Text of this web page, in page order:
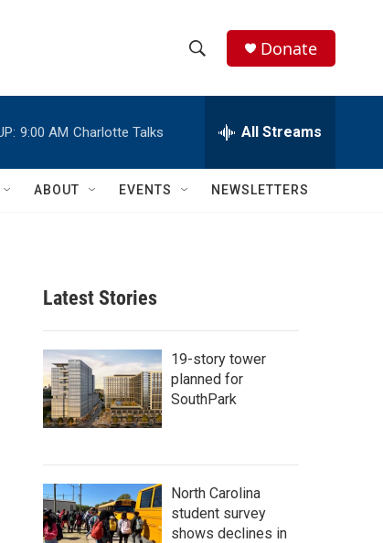
h
w
c
h
e
h
Q
Donate
9:00 AM Charlotte Talks All Streams
ABOUT EVENTS NEWSLETTERS
Latest Stories
19-story tower
planned for
SouthPark
North Carolina
student survey
shows declines in